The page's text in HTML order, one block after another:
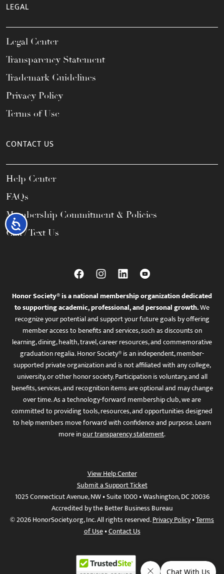
Accessibility
LEGAL
Legal Center
Transparency Statement
Trademark Guidelines
Privacy Policy
Terms of Use
CONTACT US
Help Center
FAQs
Membership Commitment & Policies
Call / Text Us
Honor Society® is a national membership organization dedicated
to supporting academic, professional, and personal growth.We
recognize your potential and support your future goals by offering
member access to benefits and services, such as discounts on
learning, dining, health, travel, career resources, and commemorative
graduation regalia. Honor Society® is an independent, member-
supported private organization and is not affiliated with any college,
university, or other honor society. Participation is voluntary, and all
benefits, services, and recognition items are optional and may change
over time. As a technology-forward membership club, we are
committed to providing tools, resources, and opportunities designed
to help members move forward with confidence and purpose. Learn
more inour transparency statement.
View Help Center
Submit a Support Ticket
1025 Connecticut Avenue, NW • Suite 1000 • Washington, DC 20036
Accredited by the Better Business Bureau
© 2026 HonorSociety.org, Inc. All rights reserved.Privacy Policy•Terms
of Use•Contact Us